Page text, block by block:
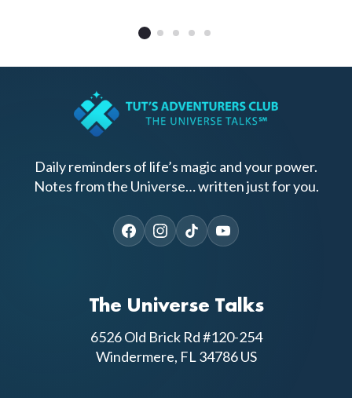
Daily reminders of life’s magic and your power.
Notes from the Universe… written just for you.
The Universe Talks
6526 Old Brick Rd #120-254
Windermere, FL 34786 US